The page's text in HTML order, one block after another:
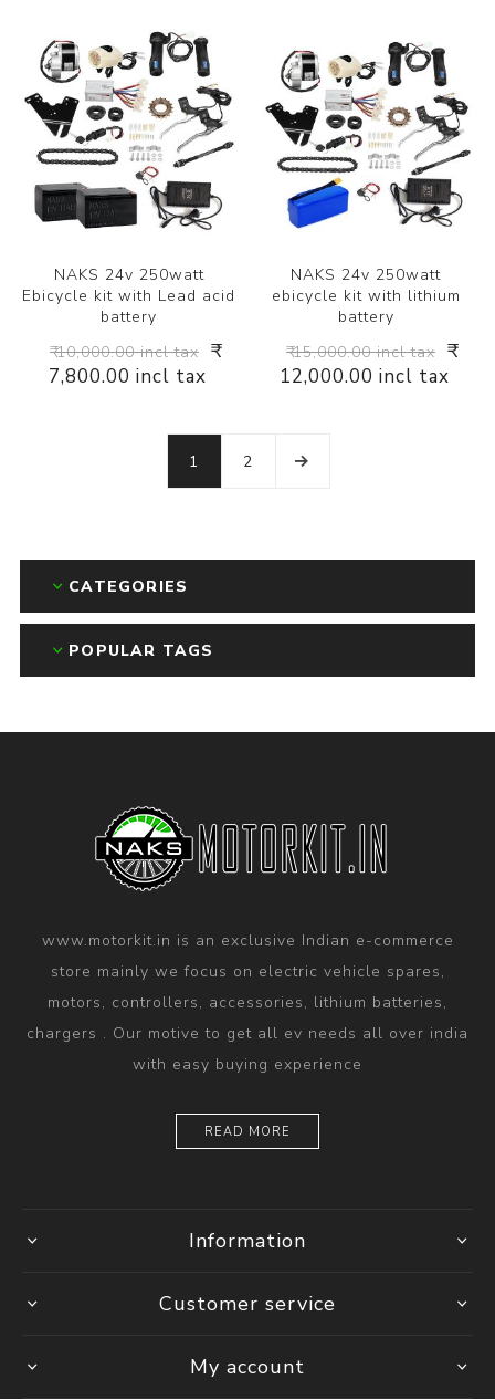
NAKS 24v 250watt
Ebicycle kit with Lead acid
battery
₹ 10,000.00 incl tax ₹
7,800.00 incl tax
NAKS 24v 250watt
ebicycle kit with lithium
battery
₹ 15,000.00 incl tax ₹
12,000.00 incl tax
1 2
CATEGORIES
POPULAR TAGS
www.motorkit.in is an exclusive Indian e-commerce
store mainly we focus on electric vehicle spares,
motors, controllers, accessories, lithium batteries,
chargers . Our motive to get all ev needs all over india
with easy buying experience
READ MORE
Information
Customer service
My account